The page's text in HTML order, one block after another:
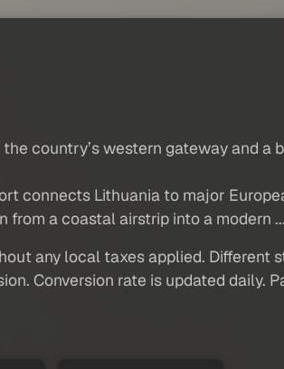
country’s western gateway and a
connects Lithuania to major
from a coastal airstrip into a modern ...
any local taxes applied. Different
Conversion rate is updated daily.